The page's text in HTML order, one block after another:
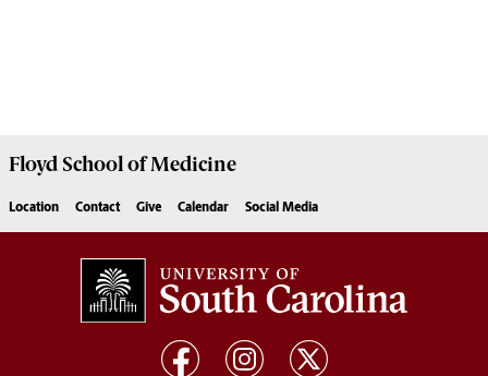
Floyd School of Medicine
Location Contact Give Calendar Social Media